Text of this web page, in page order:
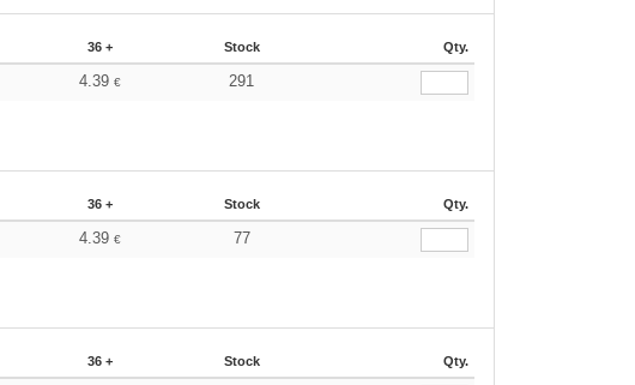
36 + Stock Qty.
4.39€ 291
36 + Stock Qty.
4.39€ 77
36 + Stock Qty.